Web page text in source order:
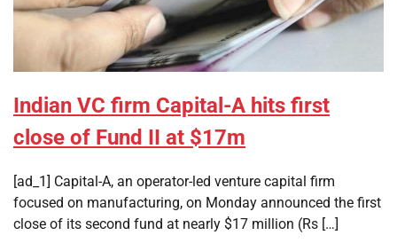
Indian VC firm Capital-A hits first
close of Fund II at $17m
[ad_1] Capital-A, an operator-led venture capital firm
focused on manufacturing, on Monday announced the first
close of its second fund at nearly $17 million (Rs […]